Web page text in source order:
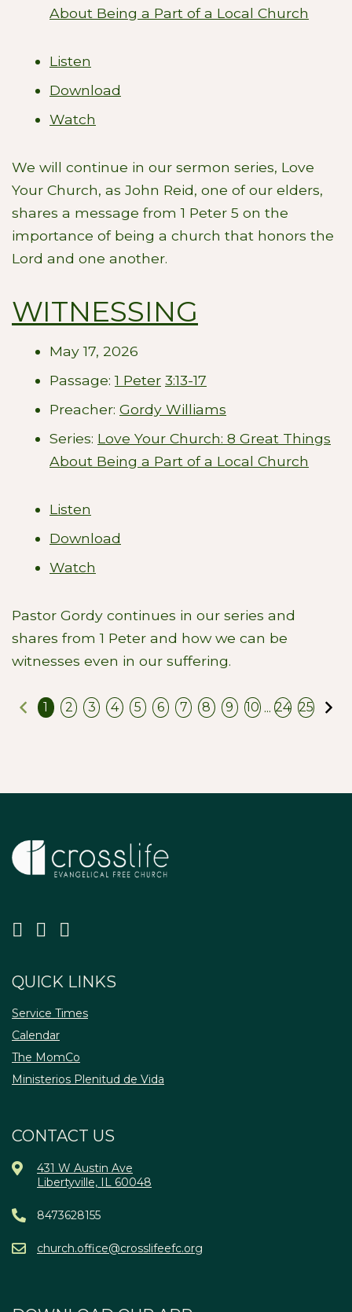
About Being a Part of a Local Church
Listen
Download
Watch
We will continue in our sermon series, Love
Your Church, as John Reid, one of our elders,
shares a message from 1 Peter 5 on the
importance of being a church that honors the
Lord and one another.
WITNESSING
May 17, 2026
Passage:1 Peter 3:13-17
Preacher: Gordy Williams
Series: Love Your Church: 8 Great Things
About Being a Part of a Local Church
Listen
Download
Watch
Pastor Gordy continues in our series and
shares from 1 Peter and how we can be
witnesses even in our suffering.
Previous
1 2 3 4 5 6 7 8 9 10 ... 24 25
QUICK LINKS
Service Times
Calendar
The MomCo
Ministerios Plenitud de Vida
CONTACT US
431 W Austin Ave
Libertyville, IL 60048
8473628155
church.office@crosslifeefc.org